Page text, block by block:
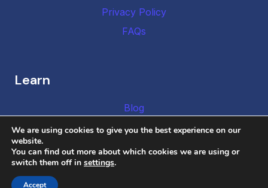
Privacy Policy
FAQs
Learn
Blog
We are using cookies to give you the best experience on our
website.
You can find out more about which cookies we are using or
switch them off in settings.
Accept